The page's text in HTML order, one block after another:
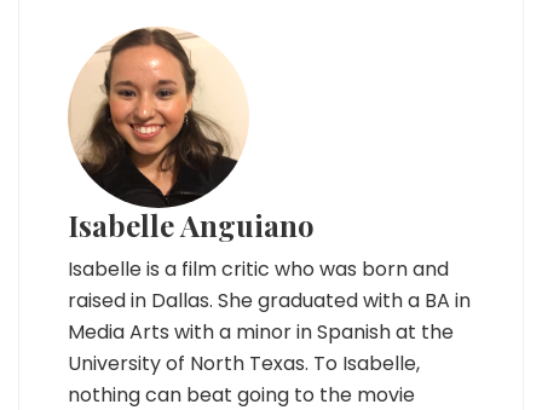
Isabelle Anguiano
Isabelle is a film critic who was born and
raised in Dallas. She graduated with a BA in
Media Arts with a minor in Spanish at the
University of North Texas. To Isabelle,
nothing can beat going to the movie